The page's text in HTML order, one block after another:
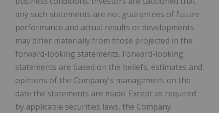
any such statements are not guarantees of future
performance and actual results or developments
may differ materially from those projected in the
forward-looking statements. Forward-looking
statements are based on the beliefs, estimates and
opinions of the Company's management on the
date the statements are made. Except as required
by applicable securities laws, the Company